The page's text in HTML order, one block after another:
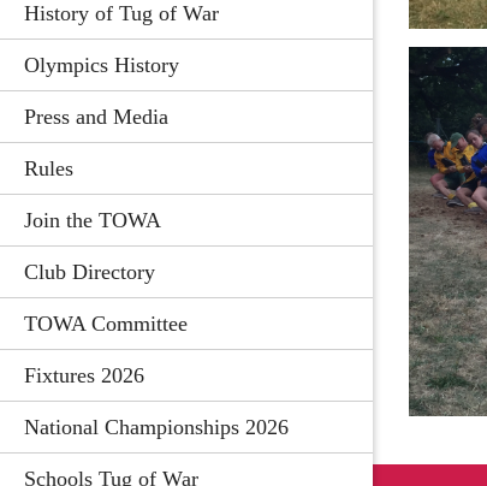
History of Tug of War
Olympics History
Press and Media
Rules
Join the TOWA
Club Directory
TOWA Committee
Fixtures 2026
National Championships 2026
Schools Tug of War